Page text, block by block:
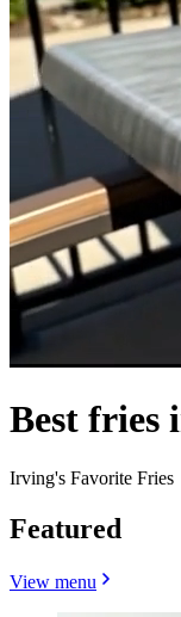
Best fries
Irving's Favorite Fries
Featured
View menu